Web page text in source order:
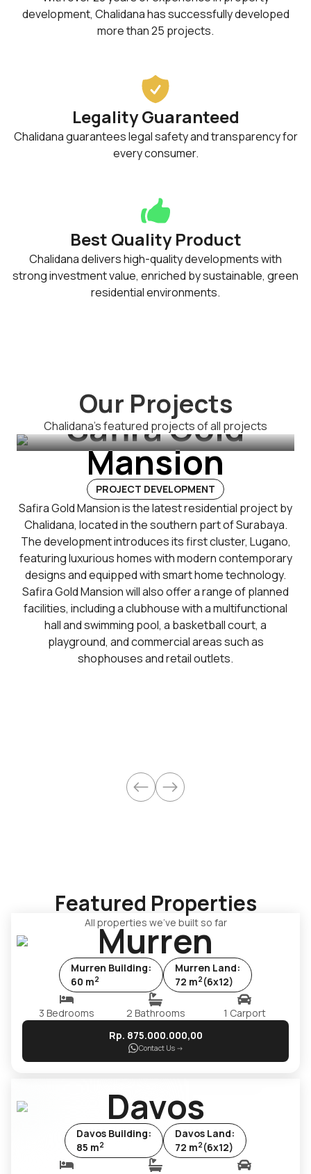
development, Chalidana has successfully developed
more than 25 projects.
Legality Guaranteed
Chalidana guarantees legal safety and transparency for
every consumer.
Best Quality Product
Chalidana delivers high-quality developments with
strong investment value, enriched by sustainable, green
residential environments.
Our Projects
Chalidana's featured projects of all projects
PROJECT DEVELOPMENT
Safira Gold
Mansion
Safira Gold Mansion is the latest residential project by
Chalidana, located in the southern part of Surabaya.
The development introduces its first cluster, Lugano,
featuring luxurious homes with modern contemporary
designs and equipped with smart home technology.
Safira Gold Mansion will also offer a range of planned
facilities, including a clubhouse with a multifunctional
hall and swimming pool, a basketball court, a
playground, and commercial areas such as
shophouses and retail outlets.
Featured Properties
All properties we've built so far
Murren
Murren Building:
60 m2
Murren Land:
72 m2 (6x12)
3 Bedrooms 2 Bathrooms 1 Carport
Rp. 875.000.000,00
Contact Us ->
Davos
Davos Building:
85 m2
Davos Land:
72 m2 (6x12)